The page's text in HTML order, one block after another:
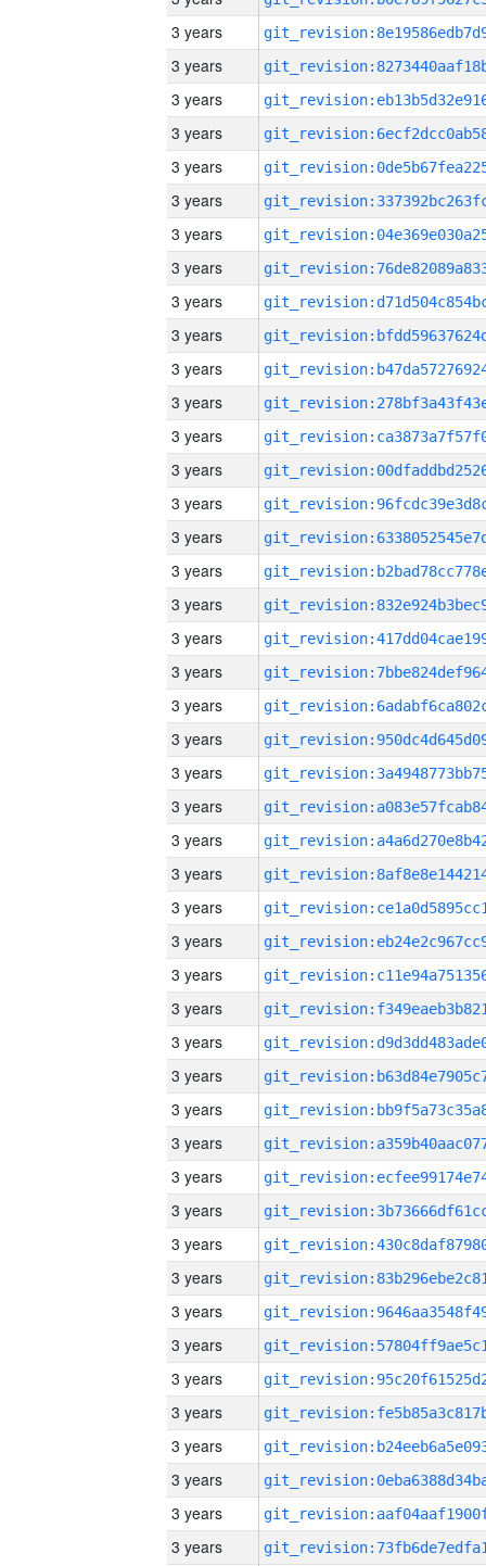
3 years
3 years
3 years
3 years
3 years
3 years
3 years
3 years
3 years
3 years
3 years
3 years
3 years
3 years
3 years
3 years
3 years
3 years
3 years
3 years
3 years
3 years
3 years
3 years
3 years
3 years
3 years
3 years
3 years
3 years
3 years
3 years
3 years
3 years
3 years
3 years
3 years
3 years
3 years
3 years
3 years
3 years
3 years
3 years
3 years
3 years